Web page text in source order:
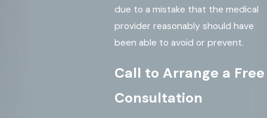
due to a mistake that the medical
provider reasonably should have
been able to avoid or prevent.
Call to Arrange a Free
Consultation